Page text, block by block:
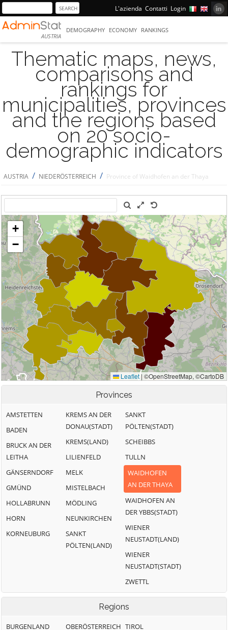
L'azienda Contatti Login
AUSTRIA
DEMOGRAPHY ECONOMY RANKINGS
Thematic maps, news,
comparisons and
rankings for
municipalities, provinces
and the regions based
on 20 socio-
demographic indicators
AUSTRIA / NIEDERÖSTERREICH / Province of Waidhofen an der Thaya
Provinces
AMSTETTEN
BADEN
BRUCK AN DER
LEITHA
GÄNSERNDORF
GMÜND
HOLLABRUNN
HORN
KORNEUBURG
KREMS AN DER
DONAU(STADT)
KREMS(LAND)
LILIENFELD
MELK
MISTELBACH
MÖDLING
NEUNKIRCHEN
SANKT
PÖLTEN(LAND)
SANKT
PÖLTEN(STADT)
SCHEIBBS
TULLN
WAIDHOFEN
AN DER THAYA
WAIDHOFEN AN
DER YBBS(STADT)
WIENER
NEUSTADT(LAND)
WIENER
NEUSTADT(STADT)
ZWETTL
Regions
BURGENLAND
OBERÖSTERREICH TIROL